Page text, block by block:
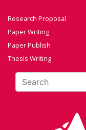
Research Proposal
Paper Writing
Paper Publish
Thesis Writing